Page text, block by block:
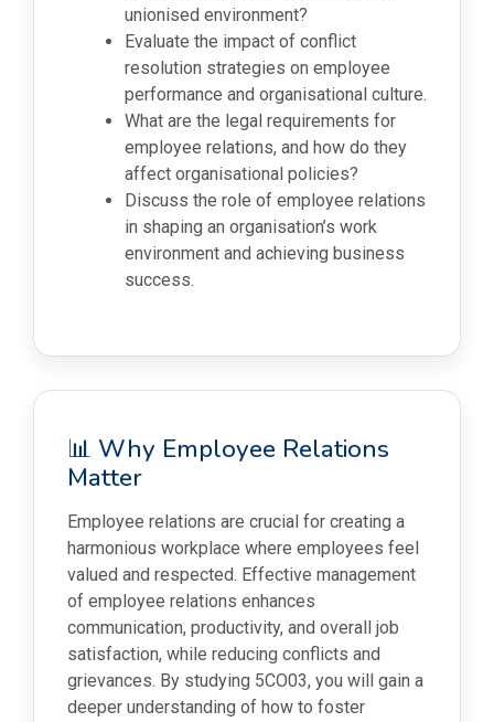
unionised environment?
Evaluate the impact of conflict
resolution strategies on employee
performance and organisational culture.
What are the legal requirements for
employee relations, and how do they
affect organisational policies?
Discuss the role of employee relations
in shaping an organisation’s work
environment and achieving business
success.
📊 Why Employee Relations
Matter
Employee relations are crucial for creating a
harmonious workplace where employees feel
valued and respected. Effective management
of employee relations enhances
communication, productivity, and overall job
satisfaction, while reducing conflicts and
grievances. By studying 5CO03, you will gain a
deeper understanding of how to foster